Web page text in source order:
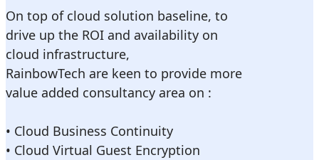
On top of cloud solution baseline, to
drive up the ROI and availability on
cloud infrastructure,
RainbowTech are keen to provide more
value added consultancy area on :
• Cloud Business Continuity
• Cloud Virtual Guest Encryption